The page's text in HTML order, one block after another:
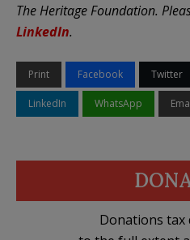
The Heritage Foundation.
LinkedIn.
Print Facebook Twitter
LinkedIn WhatsApp
Donations tax